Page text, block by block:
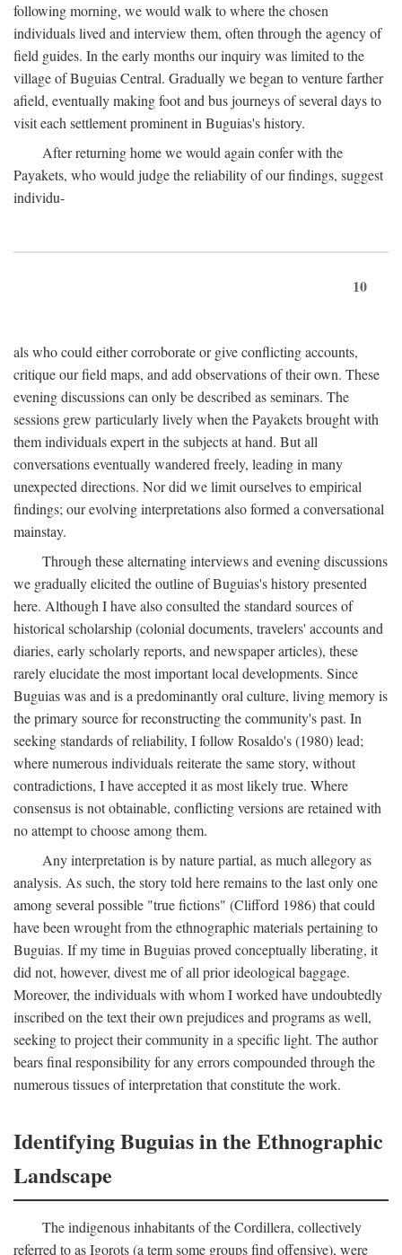
following morning, we would walk to where the chosen
individuals lived and interview them, often through the agency of
field guides. In the early months our inquiry was limited to the
village of Buguias Central. Gradually we began to venture farther
afield, eventually making foot and bus journeys of several days to
visit each settlement prominent in Buguias's history.
After returning home we would again confer with the
Payakets, who would judge the reliability of our findings, suggest
individu-
10
als who could either corroborate or give conflicting accounts,
critique our field maps, and add observations of their own. These
evening discussions can only be described as seminars. The
sessions grew particularly lively when the Payakets brought with
them individuals expert in the subjects at hand. But all
conversations eventually wandered freely, leading in many
unexpected directions. Nor did we limit ourselves to empirical
findings; our evolving interpretations also formed a conversational
mainstay.
Through these alternating interviews and evening discussions
we gradually elicited the outline of Buguias's history presented
here. Although I have also consulted the standard sources of
historical scholarship (colonial documents, travelers' accounts and
diaries, early scholarly reports, and newspaper articles), these
rarely elucidate the most important local developments. Since
Buguias was and is a predominantly oral culture, living memory is
the primary source for reconstructing the community's past. In
seeking standards of reliability, I follow Rosaldo's (1980) lead;
where numerous individuals reiterate the same story, without
contradictions, I have accepted it as most likely true. Where
consensus is not obtainable, conflicting versions are retained with
no attempt to choose among them.
Any interpretation is by nature partial, as much allegory as
analysis. As such, the story told here remains to the last only one
among several possible "true fictions" (Clifford 1986) that could
have been wrought from the ethnographic materials pertaining to
Buguias. If my time in Buguias proved conceptually liberating, it
did not, however, divest me of all prior ideological baggage.
Moreover, the individuals with whom I worked have undoubtedly
inscribed on the text their own prejudices and programs as well,
seeking to project their community in a specific light. The author
bears final responsibility for any errors compounded through the
numerous tissues of interpretation that constitute the work.
Identifying Buguias in the Ethnographic
Landscape
The indigenous inhabitants of the Cordillera, collectively
referred to as Igorots (a term some groups find offensive), were